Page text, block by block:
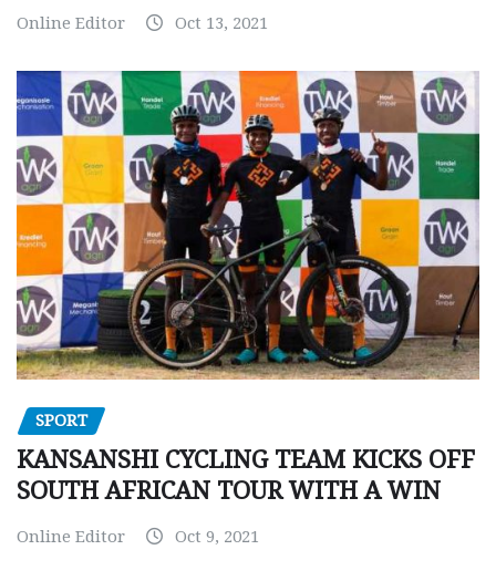
Online Editor Oct 13, 2021
SPORT
KANSANSHI CYCLING TEAM KICKS OFF
SOUTH AFRICAN TOUR WITH A WIN
Online Editor Oct 9, 2021